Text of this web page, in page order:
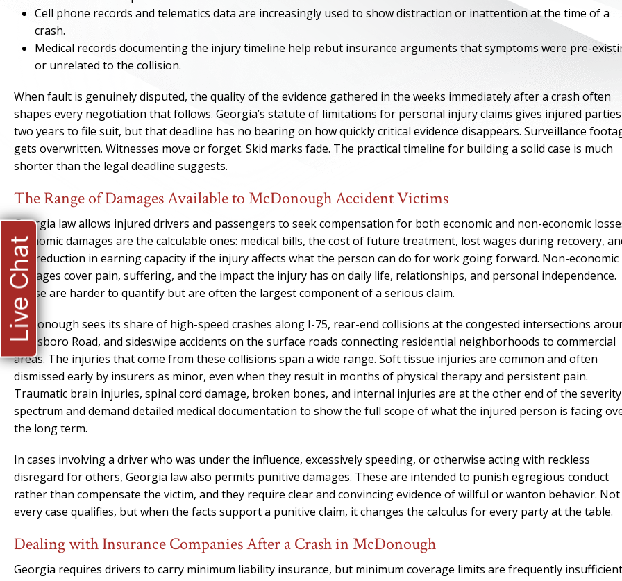
Cell phone records and telematics data are increasingly used to show distraction or inattention at the time of a
crash.
Medical records documenting the injury timeline help rebut insurance arguments that symptoms were pre-
or unrelated to the collision.
When fault is genuinely disputed, the quality of the evidence gathered in the weeks immediately after a crash often
shapes every negotiation that follows. Georgia’s statute of limitations for personal injury claims gives injured parties
two years to file suit, but that deadline has no bearing on how quickly critical evidence disappears. Surveillance
gets overwritten. Witnesses move or forget. Skid marks fade. The practical timeline for building a solid case is much
shorter than the legal deadline suggests.
The Range of Damages Available to McDonough Accident Victims
Georgia law allows injured drivers and passengers to seek compensation for both economic and non-economic
Economic damages are the calculable ones: medical bills, the cost of future treatment, lost wages during recovery,
any reduction in earning capacity if the injury affects what the person can do for work going forward. Non-economic
damages cover pain, suffering, and the impact the injury has on daily life, relationships, and personal independence.
These are harder to quantify but are often the largest component of a serious claim.
McDonough sees its share of high-speed crashes along I-75, rear-end collisions at the congested intersections
Jonesboro Road, and sideswipe accidents on the surface roads connecting residential neighborhoods to commercial
areas. The injuries that come from these collisions span a wide range. Soft tissue injuries are common and often
dismissed early by insurers as minor, even when they result in months of physical therapy and persistent pain.
Traumatic brain injuries, spinal cord damage, broken bones, and internal injuries are at the other end of the severity
spectrum and demand detailed medical documentation to show the full scope of what the injured person is facing
the long term.
In cases involving a driver who was under the influence, excessively speeding, or otherwise acting with reckless
disregard for others, Georgia law also permits punitive damages. These are intended to punish egregious conduct
rather than compensate the victim, and they require clear and convincing evidence of willful or wanton behavior. Not
every case qualifies, but when the facts support a punitive claim, it changes the calculus for every party at the table.
Dealing with Insurance Companies After a Crash in McDonough
Georgia requires drivers to carry minimum liability insurance, but minimum coverage limits are frequently insufficient
I have to say he
best. He was
needed him.
–
Live Chat